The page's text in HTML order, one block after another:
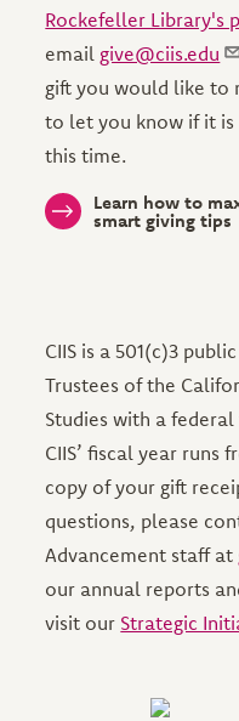
Rockefeller Library's
email give@ciis.edu
gift you would like to
to let you know if it is
this time.
Learn how to
smart giving tips
CIIS is a 501(c)3
Trustees of the
Studies with a
CIIS’ fiscal year runs
copy of your gift
questions, please
Advancement staff at
our annual reports
visit our Strategic